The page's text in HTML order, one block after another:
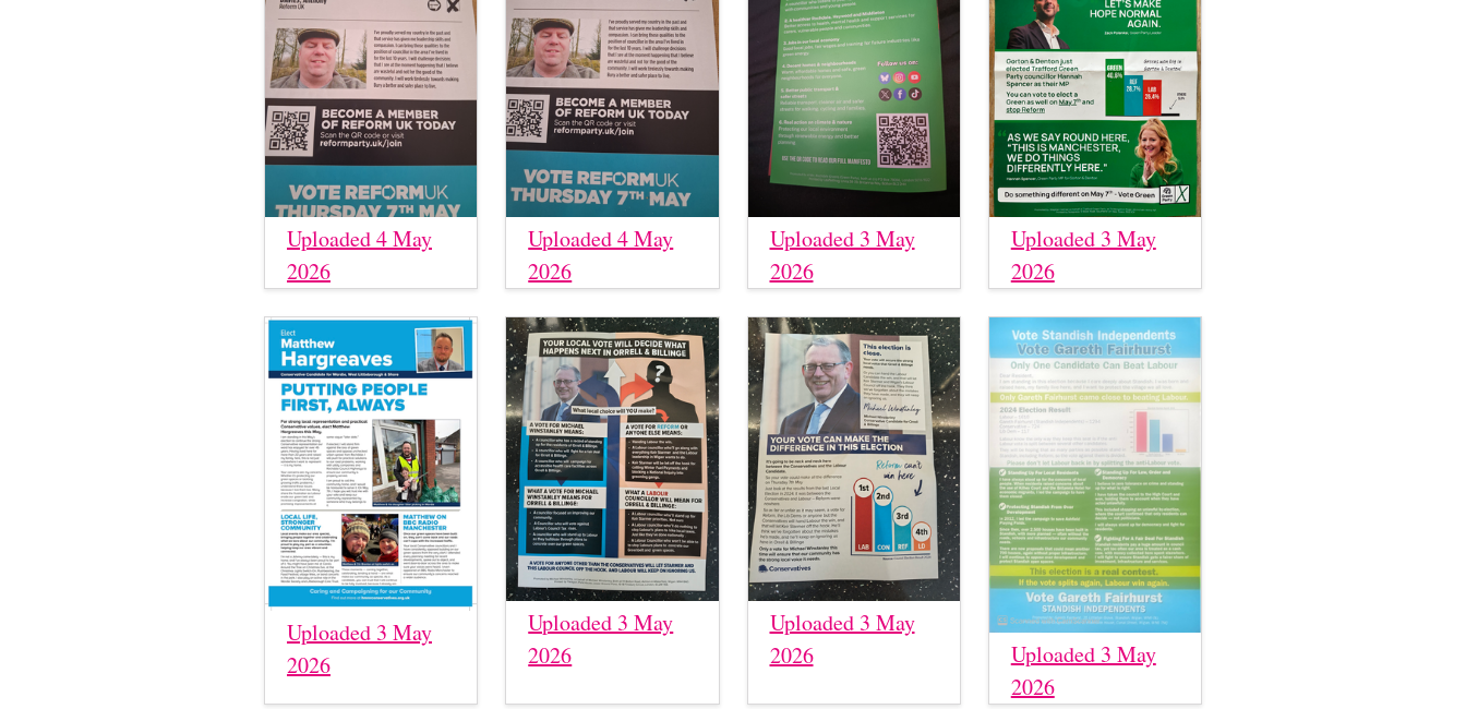
Uploaded 4 May
2026
Uploaded 4 May
2026
Uploaded 3 May
2026
Uploaded 3 May
2026
Uploaded 3 May
2026
Uploaded 3 May
2026
Uploaded 3 May
2026
Uploaded 3 May
2026